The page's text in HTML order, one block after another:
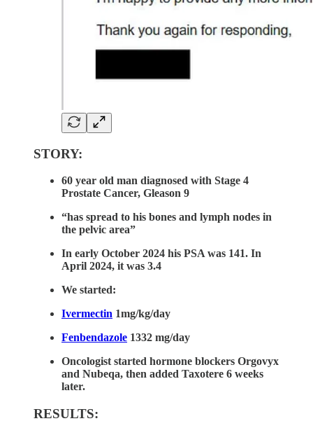
STORY:
60 year old man diagnosed with Stage 4
Prostate Cancer, Gleason 9
“has spread to his bones and lymph nodes in
the pelvic area”
In early October 2024 his PSA was 141. In
April 2024, it was 3.4
We started:
Ivermectin 1mg/kg/day
Fenbendazole 1332 mg/day
Oncologist started hormone blockers Orgovyx
and Nubeqa, then added Taxotere 6 weeks
later.
RESULTS: